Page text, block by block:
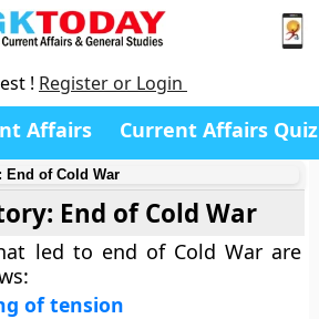
! Register or Login
Affairs Current Affairs Quiz
End of Cold War
End of Cold War
led to end of Cold War are
of tension